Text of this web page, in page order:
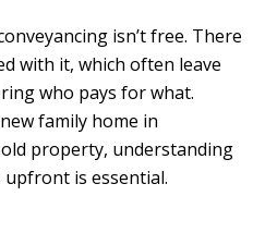
isn’t free. There
with it, which often leave
who pays for what.
family home in
property, understanding
upfront is essential.